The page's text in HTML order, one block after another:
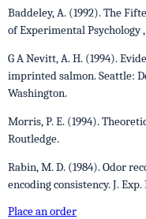
Baddeley, A. (1992). The
of Experimental Psychology ,
G A Nevitt, A. H. (1994).
imprinted salmon. Seattle:
Washington.
Morris, P. E. (1994).
Routledge.
Rabin, M. D. (1984). Odor
encoding consistency. J. Exp.
Place an order